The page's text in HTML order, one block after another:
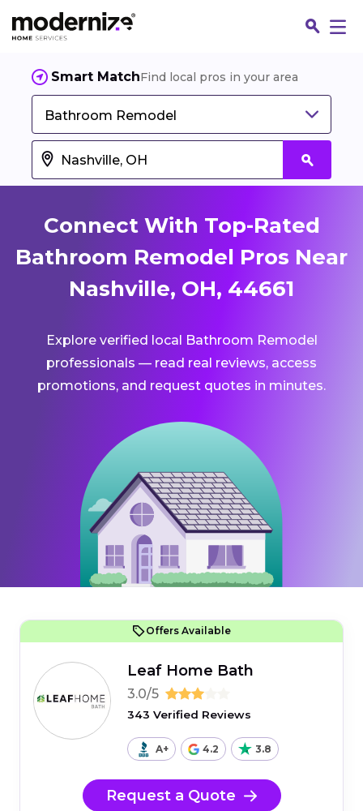
Smart MatchFind local pros in your area
Bathroom Remodel
Connect With Top-Rated
Bathroom Remodel Pros Near
Nashville, OH, 44661
Explore verified local Bathroom Remodel
professionals — read real reviews, access
promotions, and request quotes in minutes.
Offers Available
Leaf Home Bath
3.0/5
343 Verified Reviews
A+ 4.2 3.8
Request a Quote